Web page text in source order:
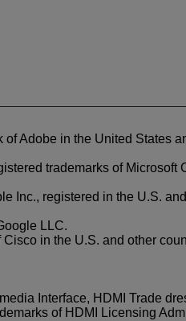
Adobe in the United States
trademarks of Microsoft
Inc., registered in the U.S.
LLC.
in the U.S. and other
Interface, HDMI Trade
of HDMI Licensing